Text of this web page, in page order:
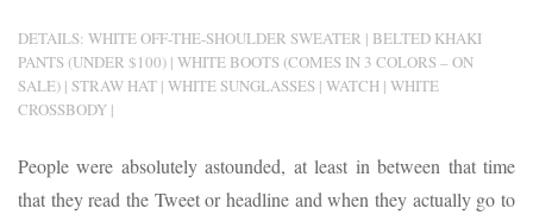
DETAILS: WHITE OFF-THE-SHOULDER SWEATER | BELTED KHAKI
PANTS (UNDER $100) | WHITE BOOTS (COMES IN 3 COLORS – ON
SALE) | STRAW HAT | WHITE SUNGLASSES | WATCH | WHITE
CROSSBODY |
People were absolutely astounded, at least in between that time
that they read the Tweet or headline and when they actually go to